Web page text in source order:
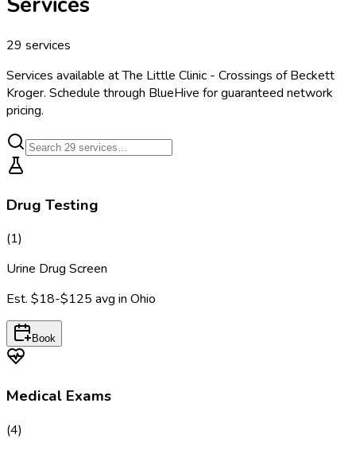
29 services
Services available atThe Little Clinic - Crossings of Beckett
Kroger. Schedule through BlueHive for guaranteed network
pricing.
Drug Testing
(1)
Urine Drug Screen
Est. $18-$125 avg in Ohio
Book
Medical Exams
(4)